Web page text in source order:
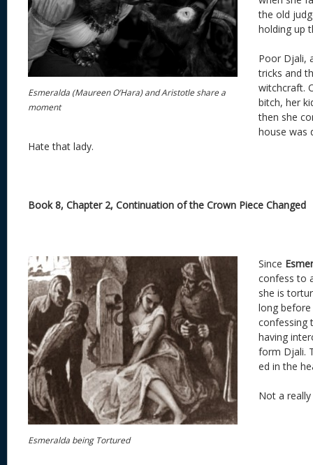
Esmeralda (Maureen O’Hara) and Aristotle share a
moment
the old
holding up
Poor Djali,
tricks and
witchcraft.
bitch, her
then she
house was
Hate that lady.
Book 8, Chapter 2, Continuation of the Crown Piece Changed
Esmeralda being Tortured
Since
confess to
she is
long
confessing
having
form Djali.
ed in the
Not a